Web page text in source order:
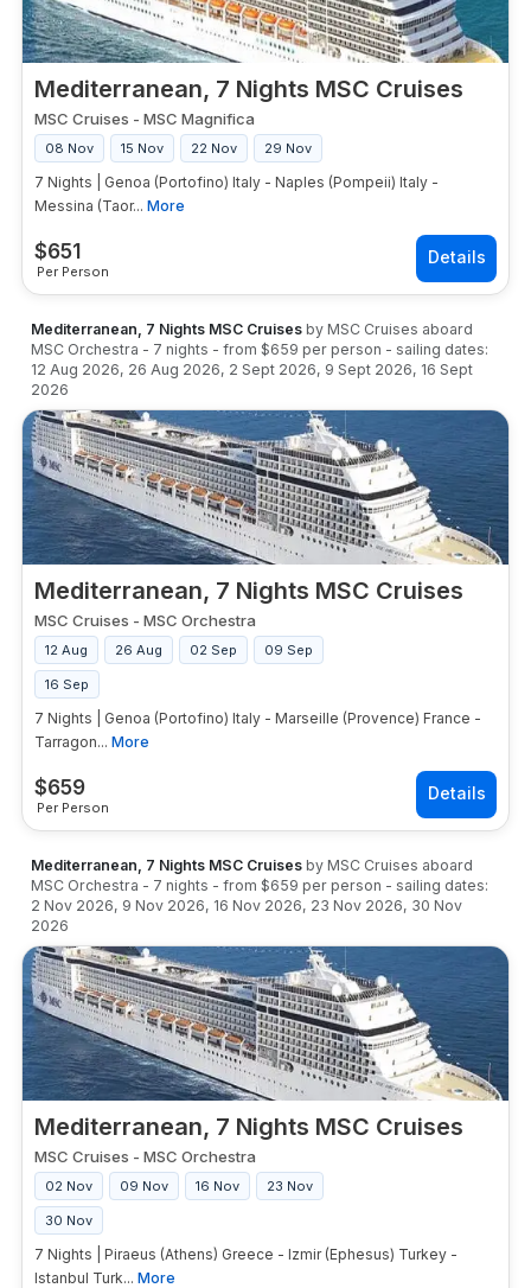
Mediterranean, 7 Nights MSC Cruises
$651
Per Person
MSC Cruises - MSC Magnifica
08 Nov 15 Nov 22 Nov 29 Nov
7 Nights | Genoa (Portofino) Italy - Naples (Pompeii) Italy -
Messina (Taor... More
Mediterranean, 7 Nights MSC Cruises by MSC Cruises aboard
MSC Orchestra - 7 nights - from $659 per person - sailing dates:
12 Aug 2026, 26 Aug 2026, 2 Sept 2026, 9 Sept 2026, 16 Sept
2026
Mediterranean, 7 Nights MSC Cruises
$659
Per Person
MSC Cruises - MSC Orchestra
12 Aug 26 Aug 02 Sep 09 Sep
16 Sep
7 Nights | Genoa (Portofino) Italy - Marseille (Provence) France -
Tarragon... More
Mediterranean, 7 Nights MSC Cruises by MSC Cruises aboard
MSC Orchestra - 7 nights - from $659 per person - sailing dates:
2 Nov 2026, 9 Nov 2026, 16 Nov 2026, 23 Nov 2026, 30 Nov
2026
Mediterranean, 7 Nights MSC Cruises
MSC Cruises - MSC Orchestra
02 Nov 09 Nov 16 Nov 23 Nov
30 Nov
7 Nights | Piraeus (Athens) Greece - Izmir (Ephesus) Turkey -
Istanbul Turk... More